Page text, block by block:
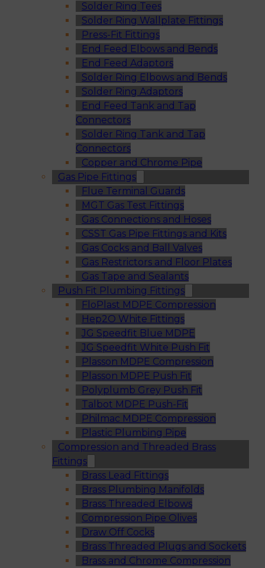
Solder Ring Tees
Solder Ring Wallplate Fittings
Press-Fit Fittings
End Feed Elbows and Bends
End Feed Adaptors
Solder Ring Elbows and Bends
Solder Ring Adaptors
End Feed Tank and Tap
Connectors
Solder Ring Tank and Tap
Connectors
Copper and Chrome Pipe
Gas Pipe Fittings
Flue Terminal Guards
MGT Gas Test Fittings
Gas Connections and Hoses
CSST Gas Pipe Fittings and Kits
Gas Cocks and Ball Valves
Gas Restrictors and Floor Plates
Gas Tape and Sealants
Push Fit Plumbing Fittings
FloPlast MDPE Compression
Hep2O White Fittings
JG Speedfit Blue MDPE
JG Speedfit White Push Fit
Plasson MDPE Compression
Plasson MDPE Push Fit
Polyplumb Grey Push Fit
Talbot MDPE Push-Fit
Philmac MDPE Compression
Plastic Plumbing Pipe
Compression and Threaded Brass
Fittings
Brass Lead Fittings
Brass Plumbing Manifolds
Brass Threaded Elbows
Compression Pipe Olives
Draw Off Cocks
Brass Threaded Plugs and Sockets
Brass and Chrome Compression